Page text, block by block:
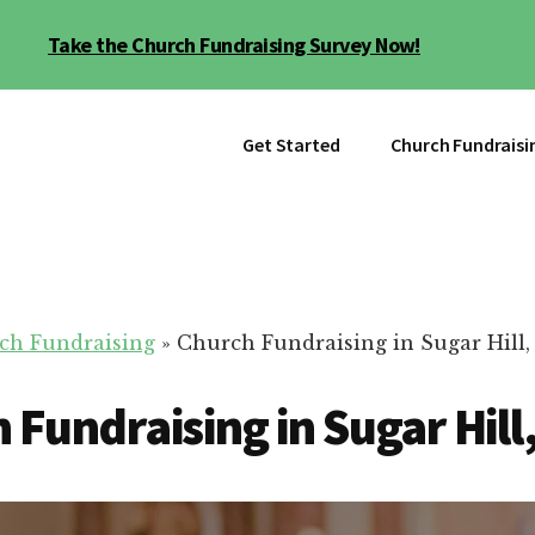
Take the Church Fundraising Survey Now!
Get Started Church
Fundraising » Church Fundraising in Sugar Hill,
Fundraising in Sugar